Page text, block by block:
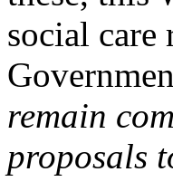
social
remain
proposals